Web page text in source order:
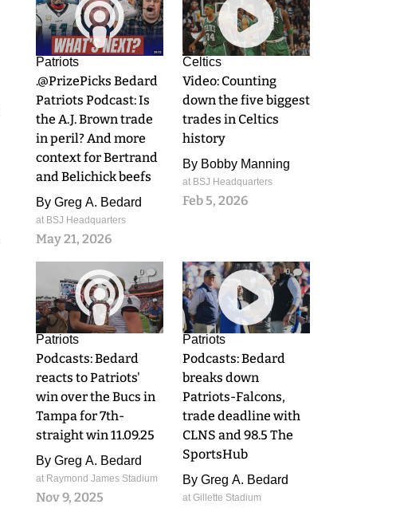
Patriots
.@PrizePicks Bedard
Patriots Podcast: Is
the A.J. Brown trade
in peril? And more
context for Bertrand
and Belichick beefs
By Greg A. Bedard
at BSJ Headquarters
May 21, 2026
Celtics
Video: Counting
down the five biggest
trades in Celtics
history
By Bobby Manning
at BSJ Headquarters
Feb 5, 2026
0
Patriots
Podcasts: Bedard
reacts to Patriots'
win over the Bucs in
Tampa for 7th-
straight win 11.09.25
By Greg A. Bedard
at Raymond James Stadium
Nov 9, 2025
0
Patriots
Podcasts: Bedard
breaks down
Patriots-Falcons,
trade deadline with
CLNS and 98.5 The
SportsHub
By Greg A. Bedard
at Gillette Stadium